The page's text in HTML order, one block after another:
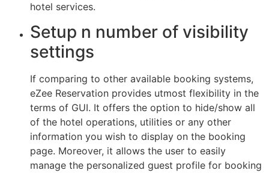
hotel services.
Setup n number of visibility
settings
If comparing to other available booking systems,
eZee Reservation provides utmost flexibility in the
terms of GUI. It offers the option to hide/show all
of the hotel operations, utilities or any other
information you wish to display on the booking
page. Moreover, it allows the user to easily
manage the personalized guest profile for booking